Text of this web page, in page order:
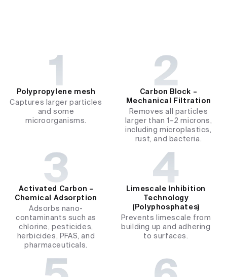
Polypropylene mesh​
Captures larger particles
and some
microorganisms.
Carbon Block –
Mechanical Filtration​
Removes all particles
larger than 1–2 microns,
including microplastics,
rust, and bacteria.
Activated Carbon –
Chemical Adsorption
Adsorbs nano-
contaminants such as
chlorine, pesticides,
herbicides, PFAS, and
pharmaceuticals.
Limescale Inhibition
Technology
(Polyphosphates)
Prevents limescale from
building up and adhering
to surfaces.